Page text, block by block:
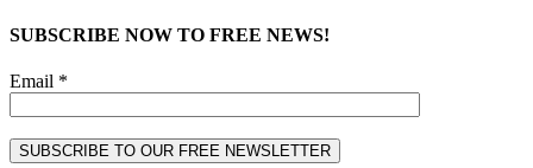
SUBSCRIBE NOW TO FREE NEWS!
Email *